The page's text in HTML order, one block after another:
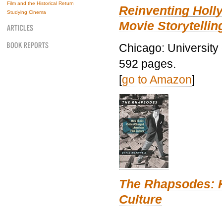
Film and the Historical Return
Studying Cinema
Reinventing
Movie
Chicago:
592 pages.
[go to Amazon]
The Rhapsodes:
Culture